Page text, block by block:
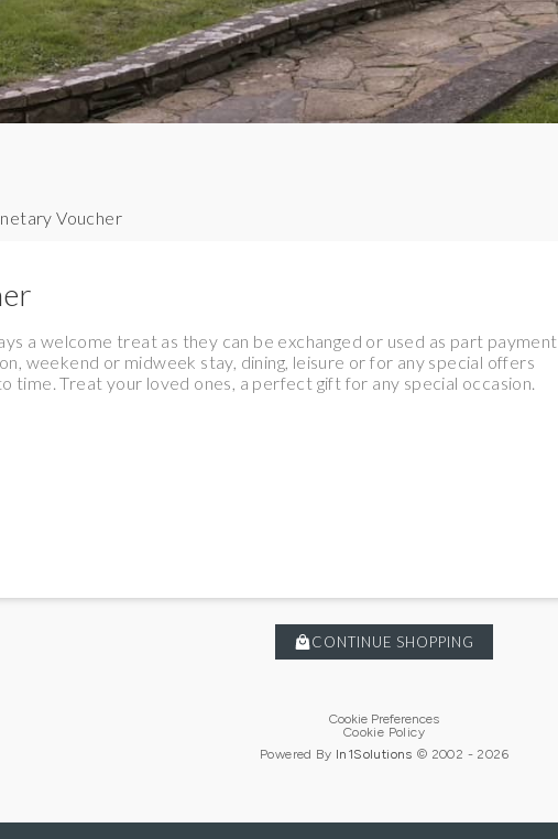
Voucher
a welcome treat as they can be exchanged or used as part payment
weekend or midweek stay, dining, leisure or for any special offers
time. Treat your loved ones, a perfect gift for any special occasion.
CONTINUE SHOPPING
Cookie Preferences
Cookie Policy
Powered By In1Solutions © 2002 - 2026